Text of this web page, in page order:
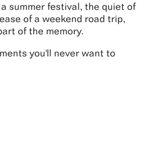
summer festival, the quiet of
of a weekend road trip,
of the memory.
you'll never want to